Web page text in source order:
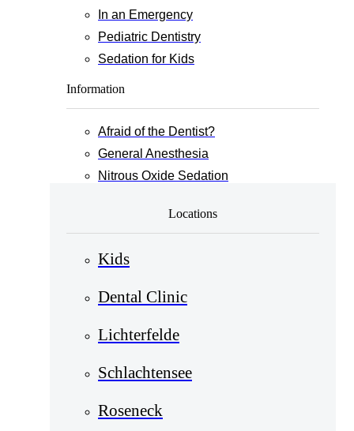
In an Emergency
Pediatric Dentistry
Sedation for Kids
Information
Afraid of the Dentist?
General Anesthesia
Nitrous Oxide Sedation
Locations
Kids
Dental Clinic
Lichterfelde
Schlachtensee
Roseneck